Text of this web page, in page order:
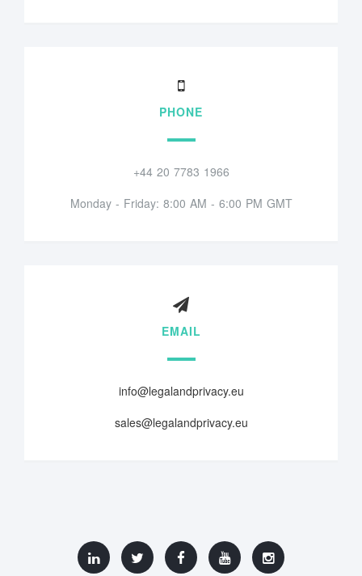
PHONE
+44 20 7783 1966
Monday - Friday: 8:00 AM - 6:00 PM GMT
EMAIL
info@legalandprivacy.eu
sales@legalandprivacy.eu